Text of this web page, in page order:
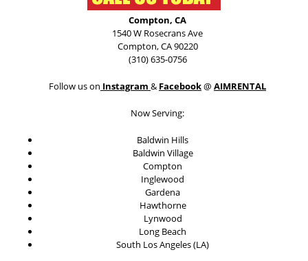
Compton, CA
1540 W Rosecrans Ave
Compton, CA 90220
(310) 635-0756
Follow us on Instagram & Facebook@ AIMRENTAL
Now Serving:
Baldwin Hills
Baldwin Village
Compton
Inglewood
Gardena
Hawthorne
Lynwood
Long Beach
South Los Angeles (LA)